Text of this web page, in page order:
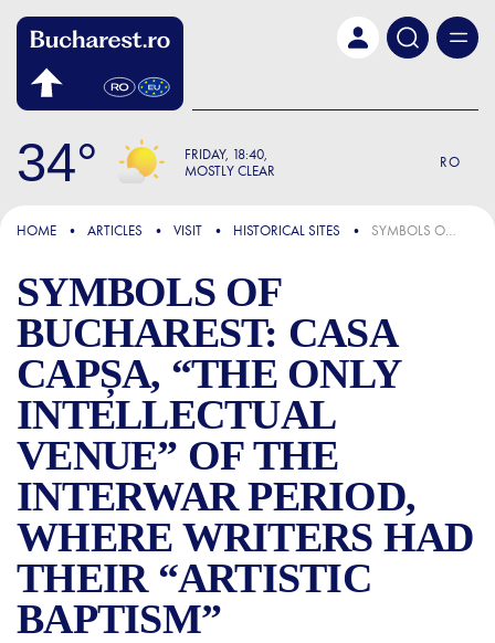
34 FRIDAY 18:40
MOSTLY CLEAR
RO
FOCUS
HOME ARTICLES VISIT HISTORICAL SITES SYMBOLS OF BUCHAREST: CASA CAPȘA, “THE ONLY INTELLECTUAL VENUE” OF THE INTERWAR PERIOD, WHERE WRITERS HAD THEIR “ARTISTIC BAPTISM”
SYMBOLS OF
BUCHAREST: CASA
CAPȘA, “THE ONLY
INTELLECTUAL
VENUE” OF THE
INTERWAR PERIOD,
WHERE WRITERS HAD
THEIR “ARTISTIC
BAPTISM”